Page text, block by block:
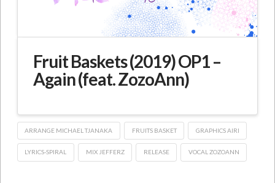
Fruit Baskets (2019) OP1 –
Again (feat. ZozoAnn)
ARRANGE MICHAEL TJANAKA FRUITS BASKET GRAPHICS AIRI
LYRICS-SPIRAL MIX JEFFERZ RELEASE VOCAL ZOZOANN